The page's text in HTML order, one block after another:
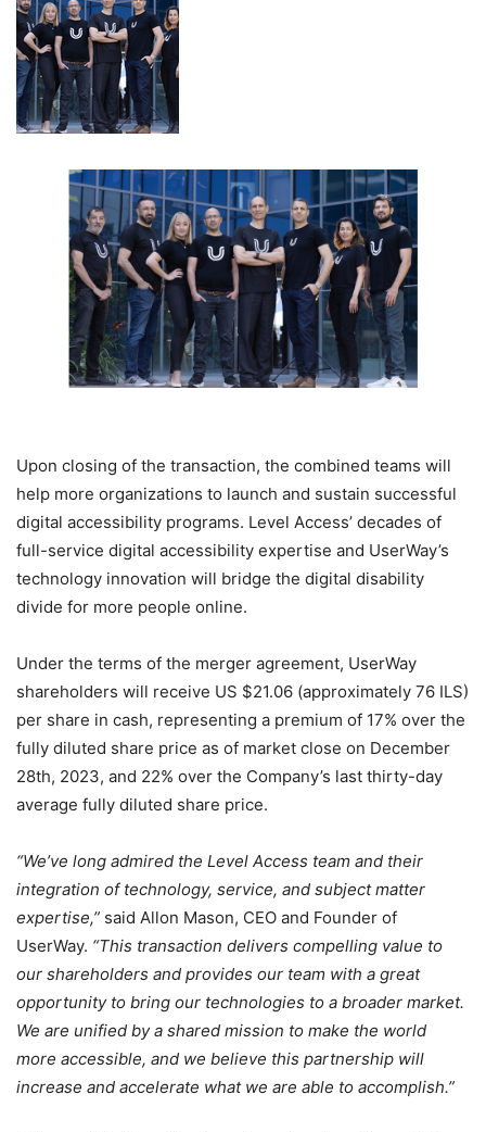
Upon closing of the transaction, the combined teams will
help more organizations to launch and sustain successful
digital accessibility programs. Level Access’ decades of
full-service digital accessibility expertise and UserWay’s
technology innovation will bridge the digital disability
divide for more people online.
Under the terms of the merger agreement, UserWay
shareholders will receive US $21.06 (approximately 76 ILS)
per share in cash, representing a premium of 17% over the
fully diluted share price as of market close on December
28th, 2023, and 22% over the Company’s last thirty-day
average fully diluted share price.
“We’ve long admired the Level Access team and their
integration of technology, service, and subject matter
expertise,” said Allon Mason, CEO and Founder of
UserWay. “This transaction delivers compelling value to
our shareholders and provides our team with a great
opportunity to bring our technologies to a broader market.
We are unified by a shared mission to make the world
more accessible, and we believe this partnership will
increase and accelerate what we are able to accomplish.”